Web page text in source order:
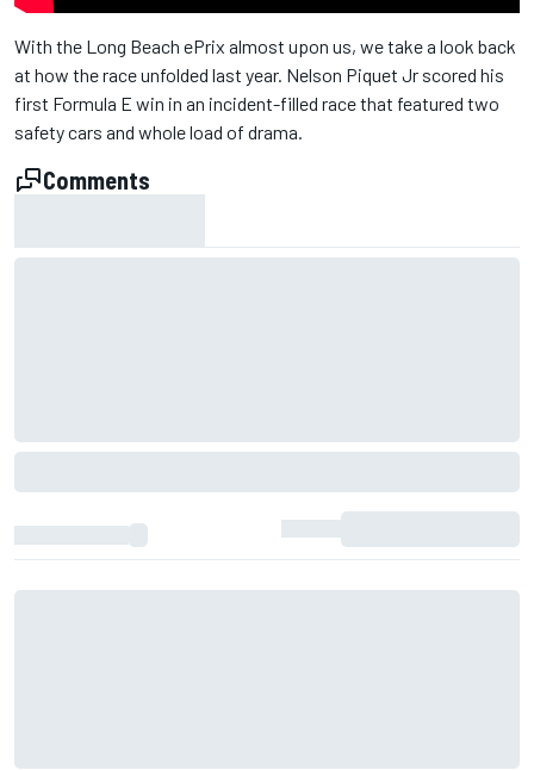
With the Long Beach ePrix almost upon us, we take a look back
at how the race unfolded last year. Nelson Piquet Jr scored his
first Formula E win in an incident-filled race that featured two
safety cars and whole load of drama.
Comments